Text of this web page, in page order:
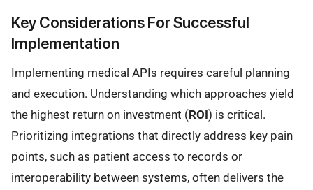
Key Considerations For Successful
Implementation
Implementing medical APIs requires careful planning
and execution. Understanding which approaches yield
the highest return on investment (ROI) is critical.
Prioritizing integrations that directly address key pain
points, such as patient access to records or
interoperability between systems, often delivers the